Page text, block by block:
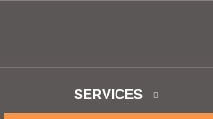
SERVICES